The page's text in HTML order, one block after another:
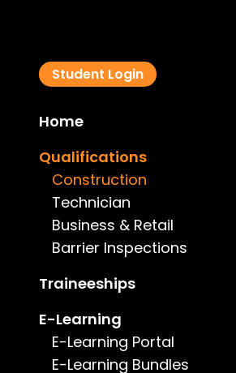
Student Login
Home
Qualifications
Construction
Technician
Business & Retail
Barrier Inspections
Traineeships
E-Learning
E-Learning Portal
E-Learning Bundles
Qualification Type: